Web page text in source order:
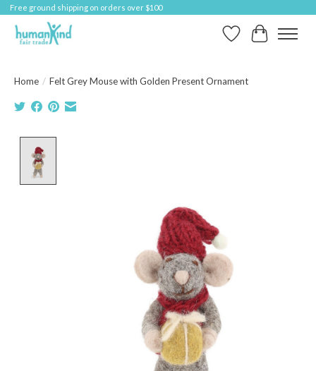
Free ground shipping on orders over $100
Wish ListCart
Home / Felt Grey Mouse with Golden Present Ornament